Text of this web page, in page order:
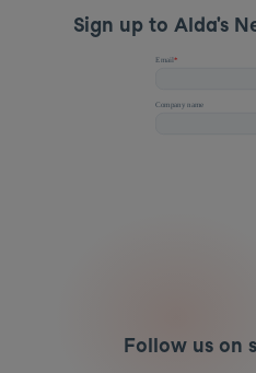
Follow us on
Sign up to Alda's